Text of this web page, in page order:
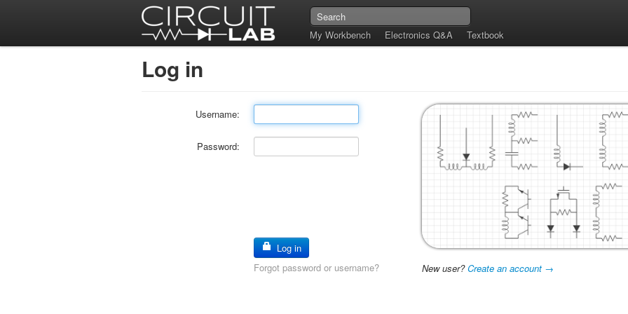
My Workbench Electronics Q&A Textbook
Log in
Username:
Password:
Log in
Forgot password or username?
New user?Create an account →